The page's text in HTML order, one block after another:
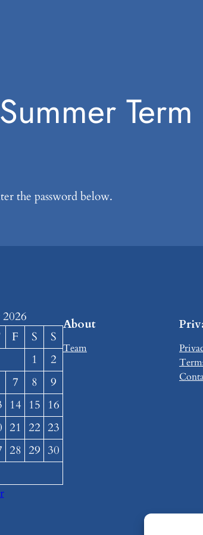
the password below.
F S
S
1
2
7 8
9
14 15 16
21 22 23
28 29 30
About
Team